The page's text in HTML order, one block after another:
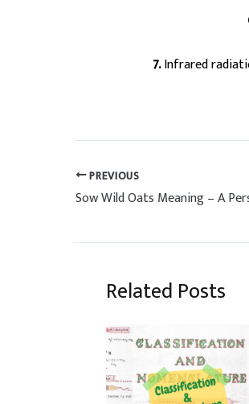
7.Infrared
PREVIOUS
Related Posts